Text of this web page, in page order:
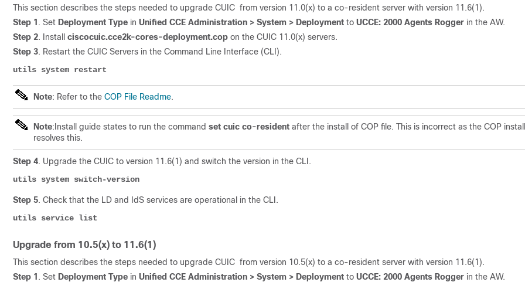
This section describes the steps needed to upgrade CUIC from version 11.0(x) to a co-resident server with version 11.6(1).
Step 1 . Set Deployment Type in Unified CCE Administration > System > Deployment to UCCE: 2000 Agents Rogger in the AW.
Step 2. Install ciscocuic.cce2k-cores-deployment.cop on the CUIC 11.0(x) servers.
Step 3. Restart the CUIC Servers in the Command Line Interface (CLI).
utils system restart
Note: Refer to the COP File Readme.
Note:Install guide states to run the command set cuic co-resident after the install of COP file. This is incorrect as the COP
resolves this.
Step 4. Upgrade the CUIC to version 11.6(1) and switch the version in the CLI.
utils system switch-version
Step 5. Check that the LD and IdS services are operational in the CLI.
utils service list
Upgrade from 10.5(x) to 11.6(1)
This section describes the steps needed to upgrade CUIC from version 10.5(x) to a co-resident server with version 11.6(1).
Step 1 . Set Deployment Type in Unified CCE Administration > System > Deployment to UCCE: 2000 Agents Rogger in the AW.